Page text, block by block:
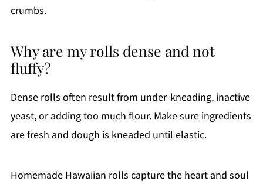
crumbs.
Why are my rolls dense and not
fluffy?
Dense rolls often result from under-kneading, inactive
yeast, or adding too much flour. Make sure ingredients
are fresh and dough is kneaded until elastic.
Homemade Hawaiian rolls capture the heart and soul